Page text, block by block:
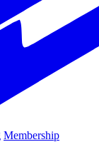
Membership